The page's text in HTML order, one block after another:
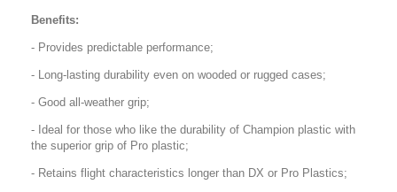
Benefits:
- Provides predictable performance;
- Long-lasting durability even on wooded or rugged cases;
- Good all-weather grip;
- Ideal for those who like the durability of Champion plastic with
the superior grip of Pro plastic;
- Retains flight characteristics longer than DX or Pro Plastics;